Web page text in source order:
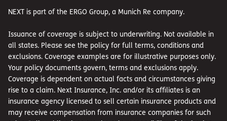
NEXT is part of the ERGO Group, a Munich Re company.
Issuance of coverage is subject to underwriting. Not available in
all states. Please see the policy for full terms, conditions and
exclusions. Coverage examples are for illustrative purposes only.
Your policy documents govern, terms and exclusions apply.
Coverage is dependent on actual facts and circumstances giving
rise to a claim. Next Insurance, Inc. and/or its affiliates is an
insurance agency licensed to sell certain insurance products and
may receive compensation from insurance companies for such